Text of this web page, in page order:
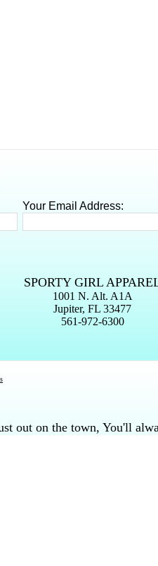
Your Email Address:
SPORTY GIRL
1001 N. Alt. A1A
Jupiter, FL 33477
561-972-6300
out on the town, You'll